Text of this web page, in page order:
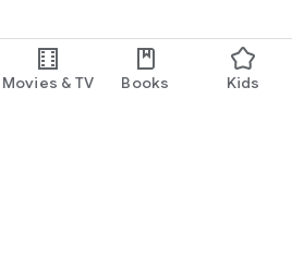
Movies & TV Books Kids